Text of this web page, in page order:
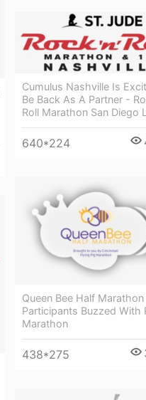
Cumulus Nashville Is
Be Back As A Partner -
Roll Marathon San Diego
640*224
Queen Bee Half Marathon
Participants Buzzed With
Marathon
438*275